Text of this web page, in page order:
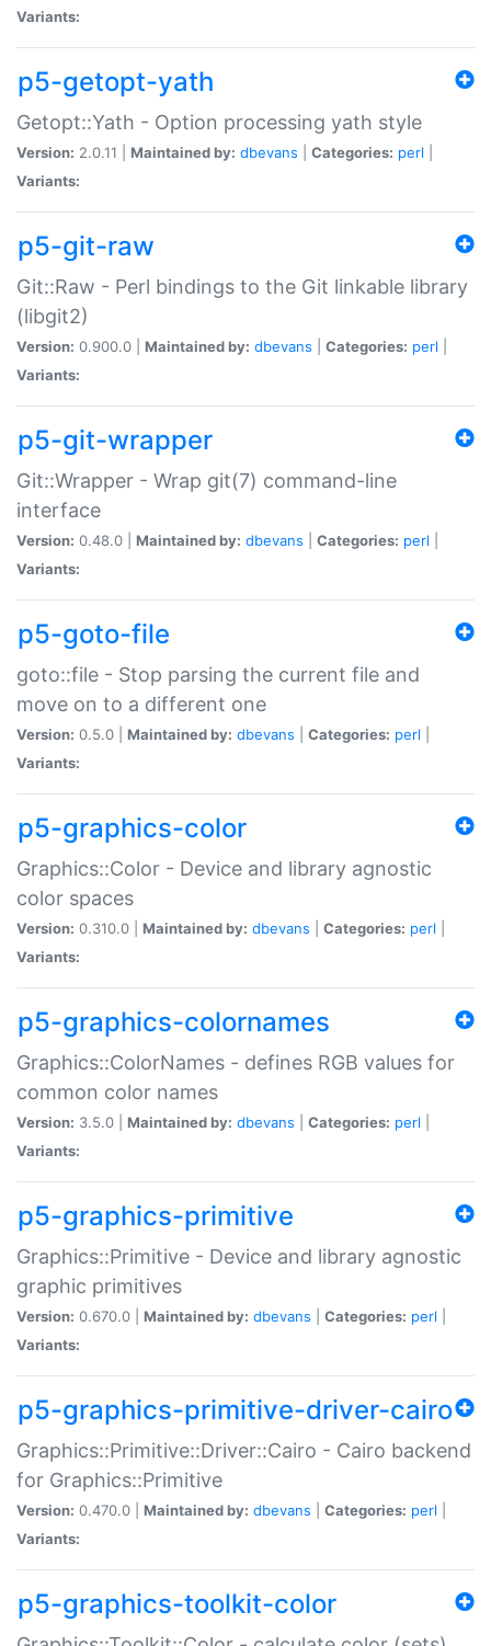
Variants:
p5-getopt-yath
Getopt::Yath - Option processing yath style
Version: 2.0.11 | Maintained by: dbevans Categories: perl
Variants:
p5-git-raw
Git::Raw - Perl bindings to the Git linkable library
(libgit2)
Version: 0.900.0 | Maintained by: dbevans Categories: perl
Variants:
p5-git-wrapper
Git::Wrapper - Wrap git(7) command-line
interface
Version: 0.48.0 | Maintained by: dbevans Categories: perl
Variants:
p5-goto-file
goto::file - Stop parsing the current file and
move on to a different one
Version: 0.5.0 | Maintained by: dbevans Categories: perl
Variants:
p5-graphics-color
Graphics::Color - Device and library agnostic
color spaces
Version: 0.310.0 | Maintained by: dbevans Categories: perl
Variants:
p5-graphics-colornames
Graphics::ColorNames - defines RGB values for
common color names
Version: 3.5.0 | Maintained by: dbevans Categories: perl
Variants:
p5-graphics-primitive
Graphics::Primitive - Device and library agnostic
graphic primitives
Version: 0.670.0 | Maintained by: dbevans Categories: perl
Variants:
p5-graphics-primitive-driver-cairo
Graphics::Primitive::Driver::Cairo - Cairo backend
for Graphics::Primitive
Version: 0.470.0 | Maintained by: dbevans Categories: perl
Variants:
p5-graphics-toolkit-color